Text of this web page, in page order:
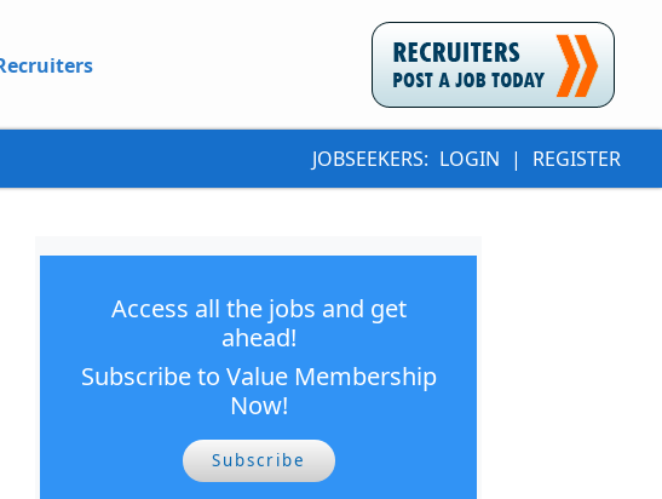
JOBSEEKERS: LOGIN | REGISTER
Access all the jobs and get
ahead!
Subscribe to Value Membership
Now!
Subscribe